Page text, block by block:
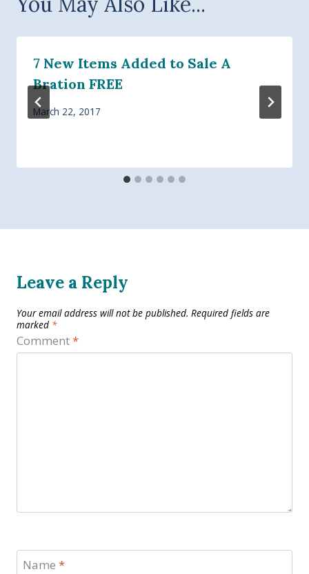
7 New Items Added to Sale A
Bration FREE
March 22, 2017
Leave a Reply
Your email address will not be published. Required fields are
marked *
Comment*
Name *